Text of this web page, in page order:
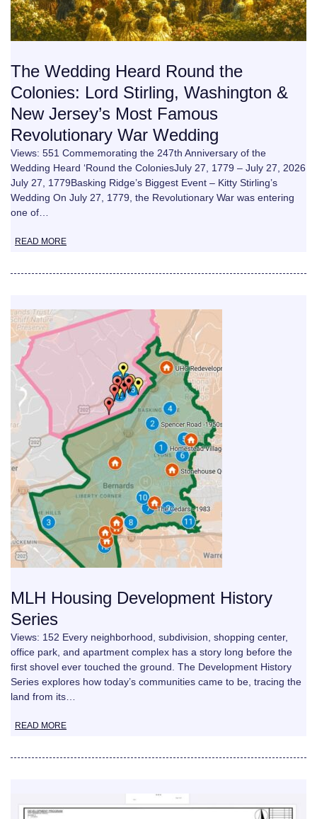
The Wedding Heard Round the
Colonies: Lord Stirling, Washington &
New Jersey’s Most Famous
Revolutionary War Wedding
Views: 551 Commemorating the 247th Anniversary of the
Wedding Heard ‘Round the ColoniesJuly 27, 1779 – July 27, 2026
July 27, 1779Basking Ridge’s Biggest Event – Kitty Stirling’s
Wedding On July 27, 1779, the Revolutionary War was entering
one of…
READ MORE
MLH Housing Development History
Series
Views: 152 Every neighborhood, subdivision, shopping center,
office park, and apartment complex has a story long before the
first shovel ever touched the ground. The Development History
Series explores how today’s communities came to be, tracing the
land from its…
READ MORE